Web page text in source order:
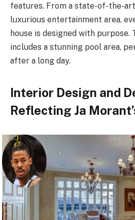
features. From a state-of-the-
luxurious entertainment area,
house is designed with
includes a stunning pool area,
after a long day.
Interior Design and
Reflecting Ja